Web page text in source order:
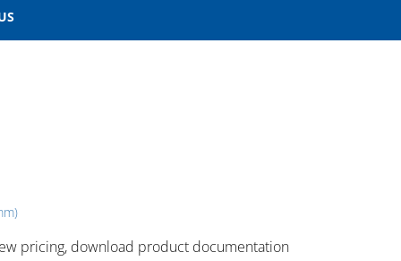
pricing, download product documentation